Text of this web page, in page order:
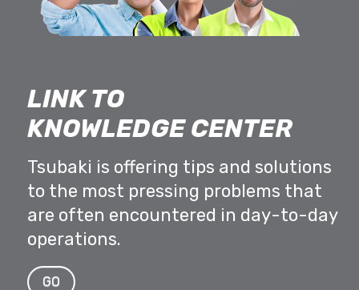
LINK TO
KNOWLEDGE CENTER
Tsubaki is offering tips and solutions
to the most pressing problems that
are often encountered in day-to-day
operations.
GO